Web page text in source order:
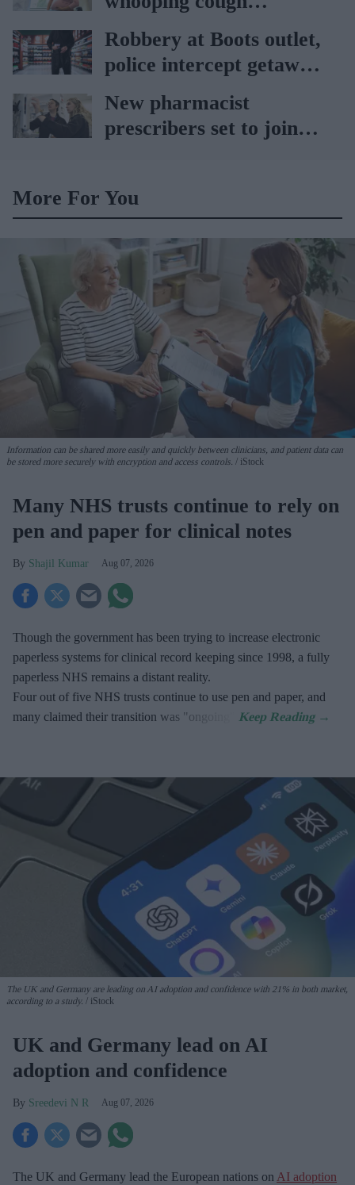
vaccination rates on the
rise
Robbery at Boots outlet,
police intercept getaway
car
New pharmacist
prescribers set to join
More For You
Information can be shared more easily and quickly between clinicians, and patient data can
be stored more securely with encryption and access controls.
iStock
Many NHS trusts continue to rely on
pen and paper for clinical notes
Shajil Kumar Aug 07, 2026
Though the government has been trying to increase electronic
paperless systems for clinical record keeping since 1998, a fully
paperless NHS remains a distant reality.
Four out of five NHS trusts continue to use pen and paper, and
many claimed their transition was "ongoing".
The UK and Germany are leading on AI adoption and confidence with 21% in both market,
according to a study.
iStock
UK and Germany lead on AI
adoption and confidence
Sreedevi N R Aug 07, 2026
The UK and Germany lead the European nations on AI adoption